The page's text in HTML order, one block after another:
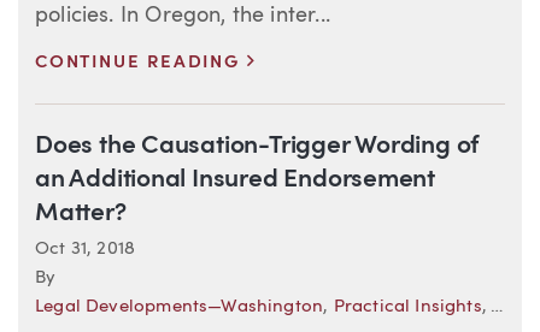
policies. In Oregon, the inter...
CONTINUE READING
Does the Causation-Trigger Wording of
an Additional Insured Endorsement
Matter?
Oct 31, 2018
By
Legal Developments—Washington, Practical Insights, The